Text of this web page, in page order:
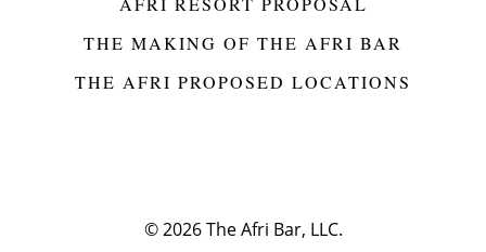
THE MAKING OF THE AFRI BAR
THE AFRI PROPOSED LOCATIONS
© 2026 The Afri Bar, LLC.